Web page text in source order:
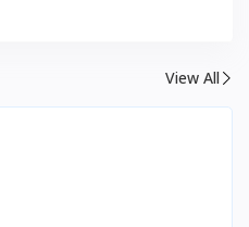
View All